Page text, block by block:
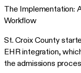
The Implementation:
Workflow
St. Croix County
EHR integration,
the admissions